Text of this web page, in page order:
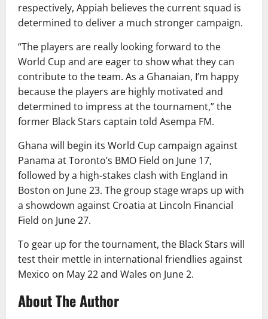
respectively, Appiah believes the current squad is
determined to deliver a much stronger campaign.
“The players are really looking forward to the
World Cup and are eager to show what they can
contribute to the team. As a Ghanaian, I’m happy
because the players are highly motivated and
determined to impress at the tournament,” the
former Black Stars captain told Asempa FM.
Ghana will begin its World Cup campaign against
Panama at Toronto’s BMO Field on June 17,
followed by a high-stakes clash with England in
Boston on June 23. The group stage wraps up with
a showdown against Croatia at Lincoln Financial
Field on June 27.
To gear up for the tournament, the Black Stars will
test their mettle in international friendlies against
Mexico on May 22 and Wales on June 2.
About The Author